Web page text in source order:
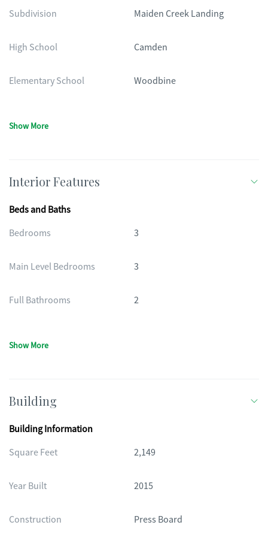
Subdivision Maiden Creek Landing
High School Camden
Elementary School Woodbine
Show More
Interior Features
Beds and Baths
Bedrooms
3
Main Level Bedrooms 3
Full Bathrooms 2
Show More
Building
Building Information
Square Feet
2,149
Year Built 2015
Construction Press Board